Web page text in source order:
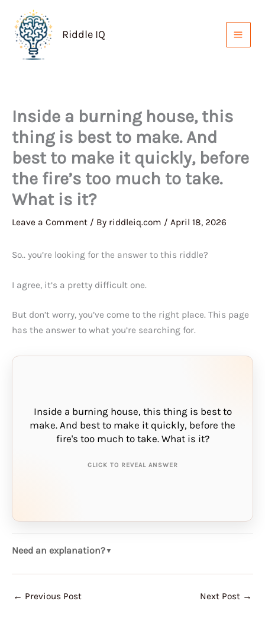
content
Riddle IQ
Inside a burning house, this
thing is best to make. And
best to make it quickly, before
the fire’s too much to take.
What is it?
Leave a Comment / By riddleiq.com / April 18, 2026
So.. you’re looking for the answer to this riddle?
I agree, it’s a pretty difficult one.
But don’t worry, you’ve come to the right place. This page
has the answer to what you’re searching for.
Inside a burning house, this thing is best to
make. And best to make it quickly, before the
fire's too much to take. What is it?
CLICK TO REVEAL ANSWER
THE ANSWER IS:
Need an explanation?▼
← Previous Post Next Post →